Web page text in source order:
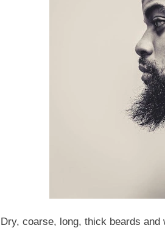
Dry, coarse, long, thick beards